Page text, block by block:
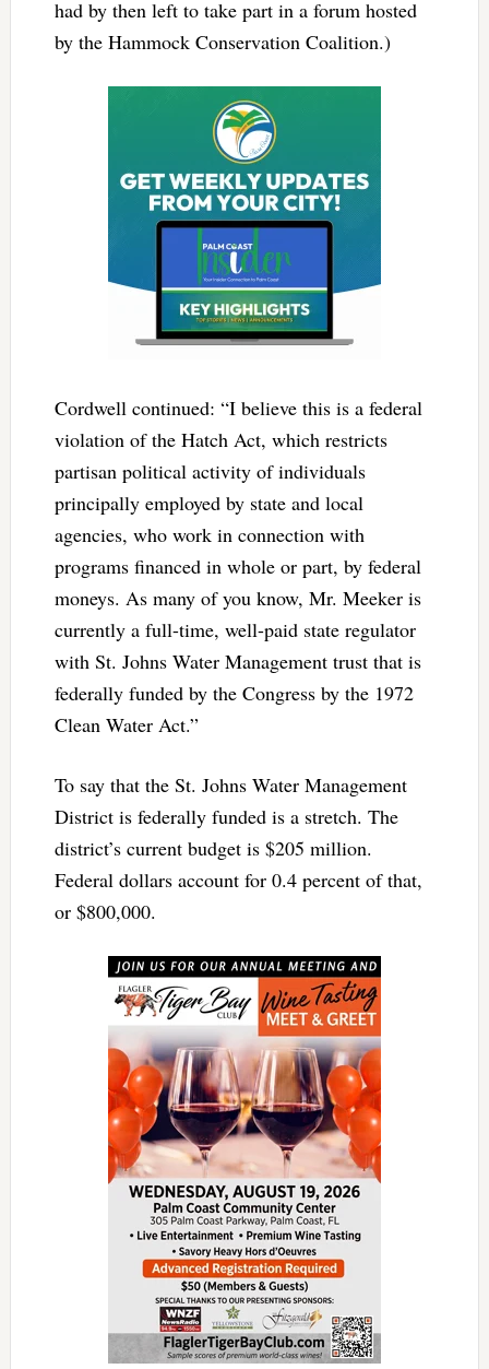
had by then left to take part in a forum hosted
by the Hammock Conservation Coalition.)
Cordwell continued: “I believe this is a federal
violation of the Hatch Act, which restricts
partisan political activity of individuals
principally employed by state and local
agencies, who work in connection with
programs financed in whole or part, by federal
moneys. As many of you know, Mr. Meeker is
currently a full-time, well-paid state regulator
with St. Johns Water Management trust that is
federally funded by the Congress by the 1972
Clean Water Act.”
To say that the St. Johns Water Management
District is federally funded is a stretch. The
district’s current budget is $205 million.
Federal dollars account for 0.4 percent of that,
or $800,000.